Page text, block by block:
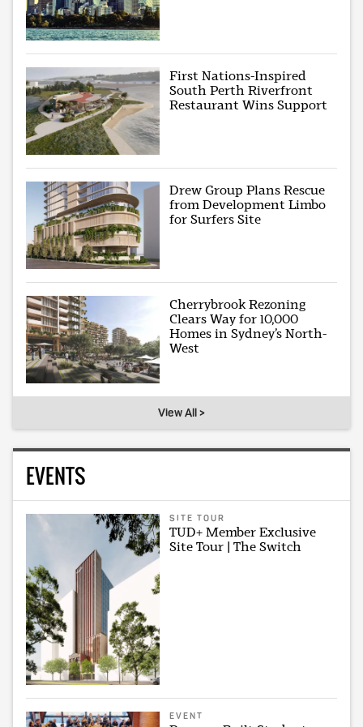
First Nations-Inspired
South Perth Riverfront
Restaurant Wins Support
Drew Group Plans Rescue
from Development Limbo
for Surfers Site
Cherrybrook Rezoning
Clears Way for 10,000
Homes in Sydney’s North-
West
View All >
EVENTS
SITE TOUR
TUD+ Member Exclusive
Site Tour | The Switch
EVENT